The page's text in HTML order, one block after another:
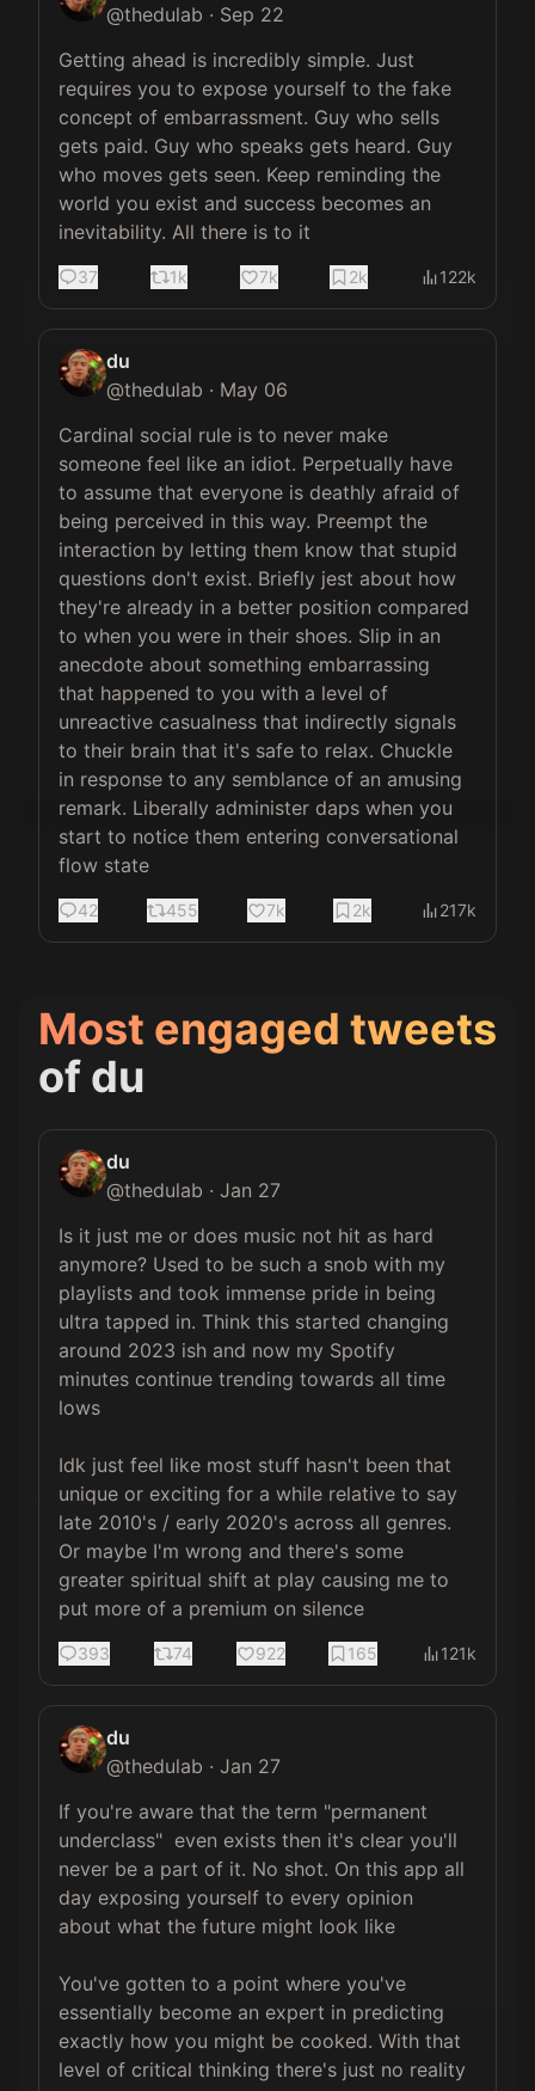
@thedulab · Sep 22
Getting ahead is incredibly simple. Just
requires you to expose yourself to the fake
concept of embarrassment. Guy who sells
gets paid. Guy who speaks gets heard. Guy
who moves gets seen. Keep reminding the
world you exist and success becomes an
inevitability. All there is to it
37 1k 7k 2k 122k
du
@thedulab · May 06
Cardinal social rule is to never make
someone feel like an idiot. Perpetually have
to assume that everyone is deathly afraid of
being perceived in this way. Preempt the
interaction by letting them know that stupid
questions don't exist. Briefly jest about how
they're already in a better position compared
to when you were in their shoes. Slip in an
anecdote about something embarrassing
that happened to you with a level of
unreactive casualness that indirectly signals
to their brain that it's safe to relax. Chuckle
in response to any semblance of an amusing
remark. Liberally administer daps when you
start to notice them entering conversational
flow state
42 455 7k 2k 217k
Most engaged tweets
of du
du
@thedulab · Jan 27
Is it just me or does music not hit as hard
anymore? Used to be such a snob with my
playlists and took immense pride in being
ultra tapped in. Think this started changing
around 2023 ish and now my Spotify
minutes continue trending towards all time
lows
Idk just feel like most stuff hasn't been that
unique or exciting for a while relative to say
late 2010's / early 2020's across all genres.
Or maybe I'm wrong and there's some
greater spiritual shift at play causing me to
put more of a premium on silence
393 74 922 165 121k
du
@thedulab · Jan 27
If you're aware that the term "permanent
underclass"  even exists then it's clear you'll
never be a part of it. No shot. On this app all
day exposing yourself to every opinion
about what the future might look like
You've gotten to a point where you've
essentially become an expert in predicting
exactly how you might be cooked. With that
level of critical thinking there's just no reality